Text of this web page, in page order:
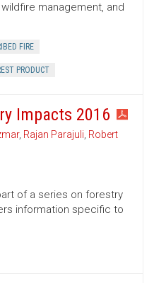
management, and
FIRE
PRODUCT
Impacts 2016
, Rajan Parajuli, Robert
of a series on forestry
information specific to